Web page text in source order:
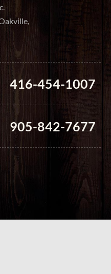
416-454-1007
905-842-7677